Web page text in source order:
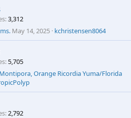
3,312
May 14, 2025 kchristensen8064
5,705
Orange Ricordia Yuma/Florida
2,792